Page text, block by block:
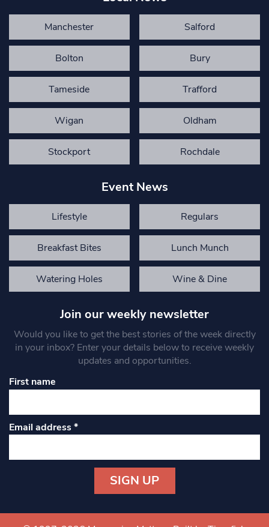
Manchester Salford
Bolton Bury
Tameside Trafford
Wigan Oldham
Stockport Rochdale
Event News
Lifestyle Regulars
Breakfast Bites Lunch Munch
Watering Holes Wine & Dine
Join our weekly newsletter
Would you like to get the best stories of the week directly
in your inbox? Enter your details below to receive weekly
updates and opportunities.
First name
Email address*
Contact